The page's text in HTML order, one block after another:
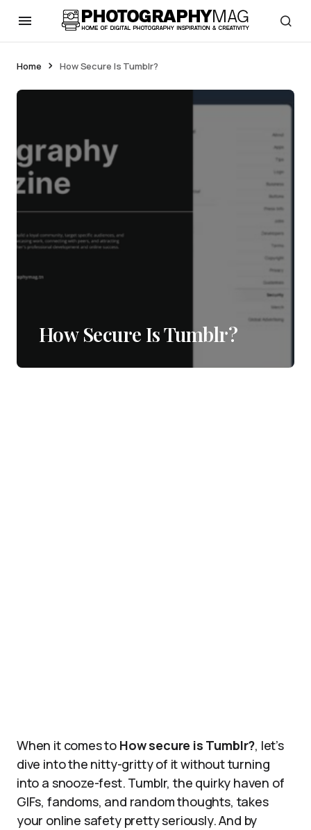
Home How Secure Is Tumblr?
How Secure Is Tumblr?
When it comes to How secure is Tumblr?, let’s
dive into the nitty-gritty of it without turning
into a snooze-fest. Tumblr, the quirky haven of
GIFs, fandoms, and random thoughts, takes
your online safety pretty seriously. And by